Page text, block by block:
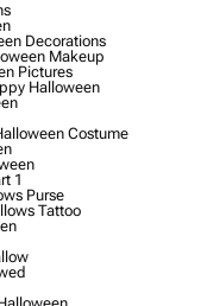
Decorations
Makeup
Pictures
Halloween
Costume
1
Purse
Tattoo